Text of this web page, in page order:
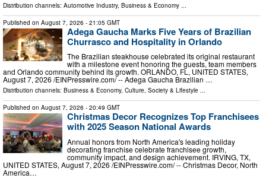
Distribution channels: Automotive Industry, Business & Economy
Published on August 7, 2026 - 21:05 GMT
Adega Gaucha Marks Five Years of Brazilian
Churrasco and Hospitality in Orlando
The Brazilian steakhouse celebrated its original restaurant
with a milestone event honoring the guests, team members
and Orlando community behind its growth. ORLANDO, FL, UNITED STATES,
August 7, 2026 /⁨EINPresswire.com⁩/ -- Adega Gaucha Brazilian …
Distribution channels: Business & Economy, Culture, Society & Lifestyle ...
Published on August 7, 2026 - 20:49 GMT
Christmas Decor Recognizes Top Franchisees
with 2025 Season National Awards
Annual honors from North America's leading holiday
decorating franchise celebrate franchisee growth,
community impact, and design achievement. IRVING, TX,
UNITED STATES, August 7, 2026 /⁨EINPresswire.com⁩/ -- Christmas Decor, North
America…